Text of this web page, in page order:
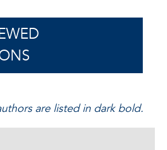
are listed in dark bold.